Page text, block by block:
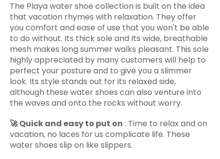
The Playa water shoe collection is built on the idea
that vacation rhymes with relaxation. They offer
you comfort and ease of use that you won't be able
to do without. Its thick sole and Its wide, breathable
mesh makes long summer walks pleasant. This sole
highly appreciated by many customers will help to
perfect your posture and to give you a slimmer
look. Its style stands out for its relaxed side,
although these water shoes can also venture into
the waves and onto the rocks without worry.
🚀Quick and easy to put on : Time to relax and on
vacation, no laces for us complicate life. These
water shoes slip on like slippers.